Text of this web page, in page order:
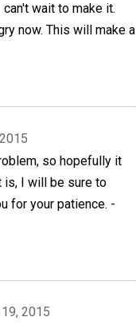
wait to make it.
now. This will make a
so hopefully it
is, I will be sure to
for your patience. -
2015